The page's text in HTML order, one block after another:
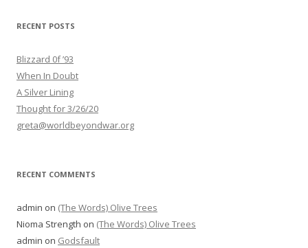
RECENT POSTS
Blizzard 0f ’93
When In Doubt
A Silver Lining
Thought for 3/26/20
greta@worldbeyondwar.org
RECENT COMMENTS
admin on (The Words) Olive Trees
Nioma Strength on (The Words) Olive Trees
admin on Godsfault